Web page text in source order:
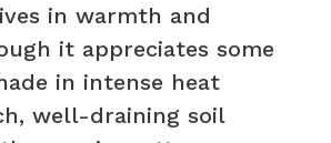
in warmth and
it appreciates some
in intense heat
well-draining soil